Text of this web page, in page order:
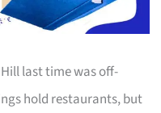
last time was off-
hold restaurants, but